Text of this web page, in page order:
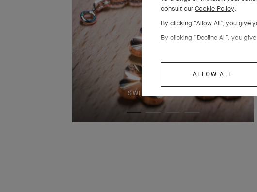
SWIPE TO DISCOVER
consult our Cookie Policy.
By clicking “Allow All”, you give
By clicking “Decline All”, you
ALLOW ALL